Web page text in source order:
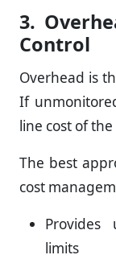
3.
Control
Overhead is
If
line cost of
The best
cost
Provides
limits